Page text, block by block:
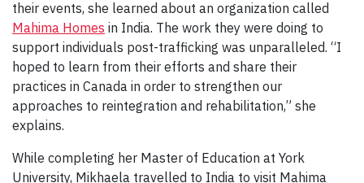
their events, she learned about an organization called
Mahima Homes in India. The work they were doing to
support individuals post-trafficking was unparalleled. “I
hoped to learn from their efforts and share their
practices in Canada in order to strengthen our
approaches to reintegration and rehabilitation,” she
explains.
While completing her Master of Education at York
University, Mikhaela travelled to India to visit Mahima